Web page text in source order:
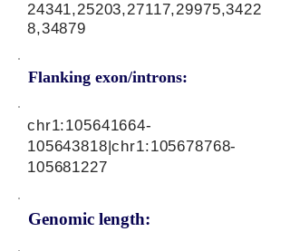
24341,25203,27117,29975,3422
8,34879
Flanking exon/introns:
Genomic length:
chr1:105641664-
105643818|chr1:105678768-
105681227